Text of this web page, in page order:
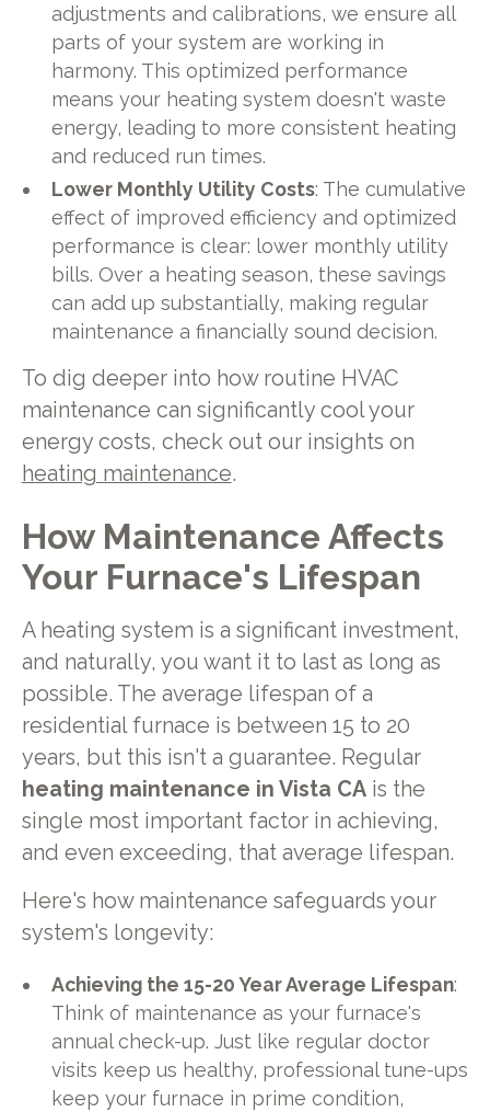
adjustments and calibrations, we ensure all
parts of your system are working in
harmony. This optimized performance
means your heating system doesn't waste
energy, leading to more consistent heating
and reduced run times.
Lower Monthly Utility Costs: The cumulative
effect of improved efficiency and optimized
performance is clear: lower monthly utility
bills. Over a heating season, these savings
can add up substantially, making regular
maintenance a financially sound decision.
To dig deeper into how routine HVAC
maintenance can significantly cool your
energy costs, check out our insights on
heating maintenance.
How Maintenance Affects
Your Furnace's Lifespan
A heating system is a significant investment,
and naturally, you want it to last as long as
possible. The average lifespan of a
residential furnace is between 15 to 20
years, but this isn't a guarantee. Regular
heating maintenance in Vista CAis the
single most important factor in achieving,
and even exceeding, that average lifespan.
Here's how maintenance safeguards your
system's longevity:
Achieving the 15-20 Year Average Lifespan:
Think of maintenance as your furnace's
annual check-up. Just like regular doctor
visits keep us healthy, professional tune-ups
keep your furnace in prime condition,